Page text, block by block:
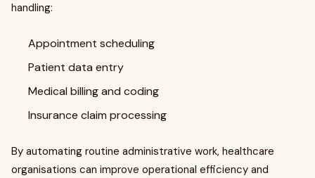
handling:
Appointment scheduling
Patient data entry
Medical billing and coding
Insurance claim processing
By automating routine administrative work, healthcare
organisations can improve operational efficiency and